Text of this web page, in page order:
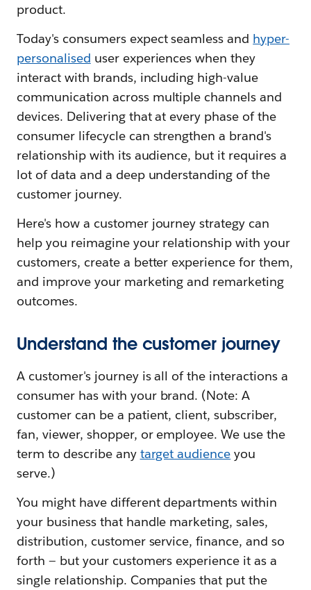
product.
Today's consumers expect seamless and hyper-
personalised user experiences when they
interact with brands, including high-value
communication across multiple channels and
devices. Delivering that at every phase of the
consumer lifecycle can strengthen a brand's
relationship with its audience, but it requires a
lot of data and a deep understanding of the
customer journey.
Here's how a customer journey strategy can
help you reimagine your relationship with your
customers, create a better experience for them,
and improve your marketing and remarketing
outcomes.
Understand the customer journey
A customer's journey is all of the interactions a
consumer has with your brand. (Note: A
customer can be a patient, client, subscriber,
fan, viewer, shopper, or employee. We use the
term to describe any target audience you
serve.)
You might have different departments within
your business that handle marketing, sales,
distribution, customer service, finance, and so
forth — but your customers experience it as a
single relationship. Companies that put the